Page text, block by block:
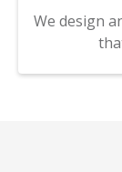
We design